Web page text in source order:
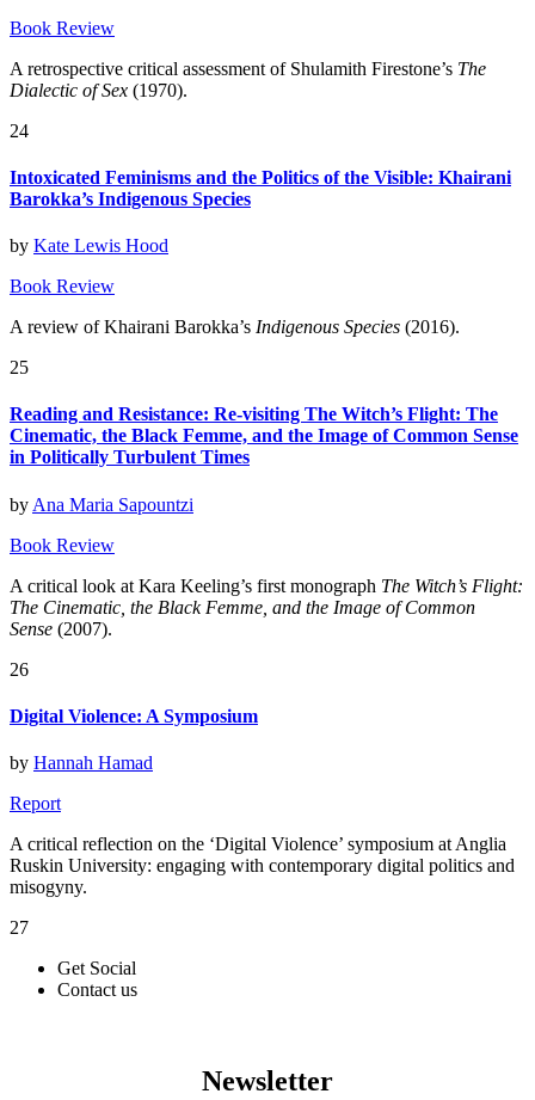
Book Review
A retrospective critical assessment of Shulamith Firestone’s The
Dialectic of Sex (1970).
24
Intoxicated Feminisms and the Politics of the Visible: Khairani
Barokka’s Indigenous Species
by Kate Lewis Hood
Book Review
A review of Khairani Barokka’s Indigenous Species (2016).
25
Reading and Resistance: Re-visiting The Witch’s Flight: The
Cinematic, the Black Femme, and the Image of Common Sense
in Politically Turbulent Times
by Ana Maria Sapountzi
Book Review
A critical look at Kara Keeling’s first monograph The Witch’s Flight:
The Cinematic, the Black Femme, and the Image of Common
Sense (2007).
26
Digital Violence: A Symposium
by Hannah Hamad
Report
A critical reflection on the ‘Digital Violence’ symposium at Anglia
Ruskin University: engaging with contemporary digital politics and
misogyny.
27
Get Social
Contact us
Newsletter